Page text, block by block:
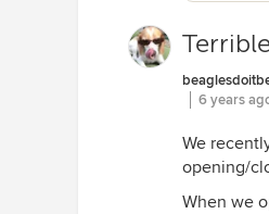
6 years
We
opening/
When we